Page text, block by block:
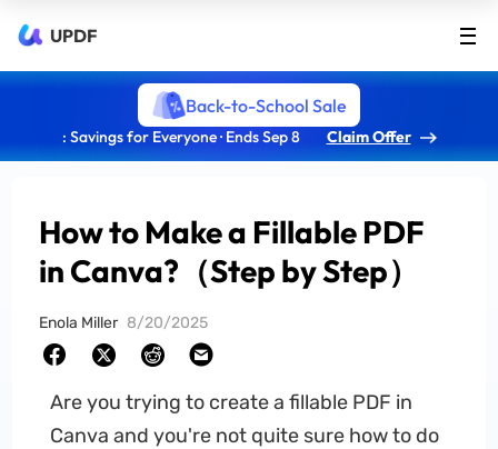
UPDF
Back-to-School Sale
: Savings for Everyone · Ends Sep 8 Claim Offer
How to Make a Fillable PDF
in Canva?（Step by Step）
Enola Miller 8/20/2025
Are you trying to create a fillable PDF in
Canva and you're not quite sure how to do